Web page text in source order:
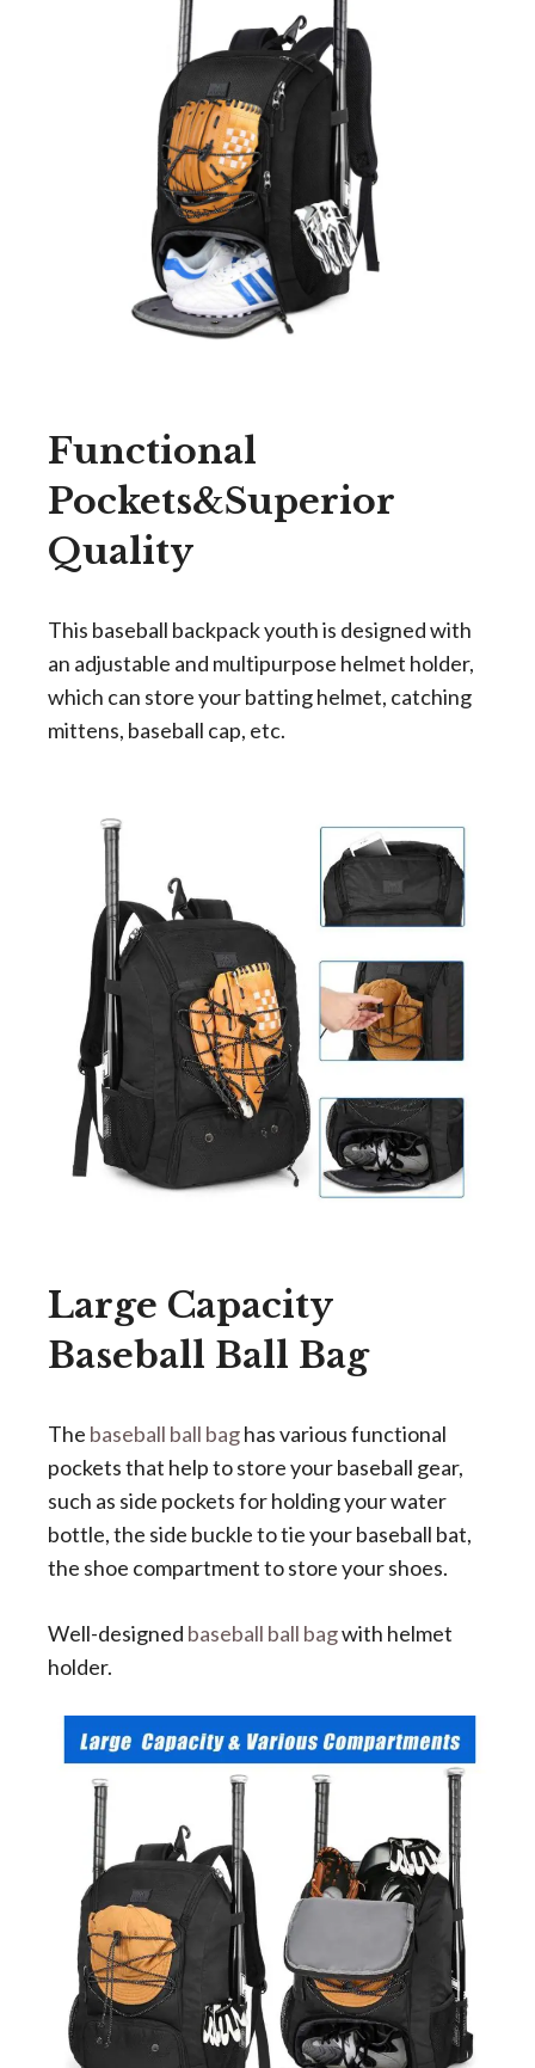
Functional
Pockets&Superior
Quality
This baseball backpack youthis designed with
an adjustable and multipurpose helmet holder,
which can store your batting helmet, catching
mittens, baseball cap, etc.
Large Capacity
Baseball Ball Bag
The baseball ball baghas various functional
pockets that help to store your baseball gear,
such as side pockets for holding your water
bottle, the side buckle to tie your baseball bat,
the shoe compartment to store your shoes.
Well-designed baseball ball bagwith helmet
holder.